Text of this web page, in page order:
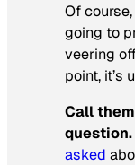
Of
going to
veering
point, it’s
Call
question.
asked